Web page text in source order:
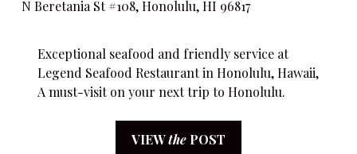
Exceptional seafood and friendly service at
Legend Seafood Restaurant in Honolulu, Hawaii,
A must-visit on your next trip to Honolulu.
VIEWthe POST